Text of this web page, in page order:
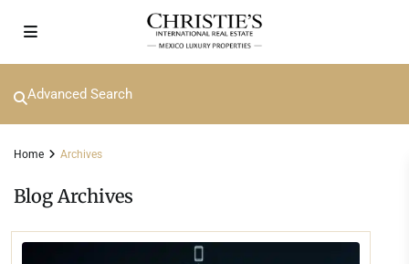
Advanced Search
Home Archives
Blog Archives